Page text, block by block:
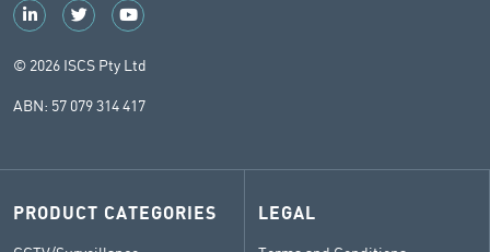
© 2026 ISCS Pty Ltd
ABN: 57 079 314 417
PRODUCT CATEGORIES LEGAL